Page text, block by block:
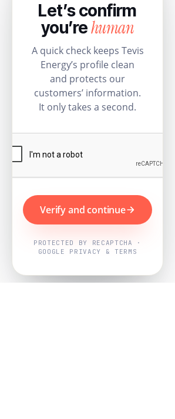
Let’s confirm
you’rehuman
A quick check keeps Tevis
Energy’s profile clean
and protects our
customers’ information.
It only takes a second.
Verify and continue
PROTECTED BY RECAPTCHA ·
GOOGLE PRIVACY & TERMS